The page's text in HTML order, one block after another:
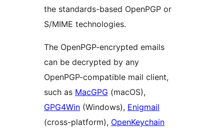
the standards-based OpenPGP or
S/MIME technologies.
The OpenPGP-encrypted emails
can be decrypted by any
OpenPGP-compatible mail client,
such as MacGPG (macOS),
GPG4Win (Windows), Enigmail
(cross-platform), OpenKeychain